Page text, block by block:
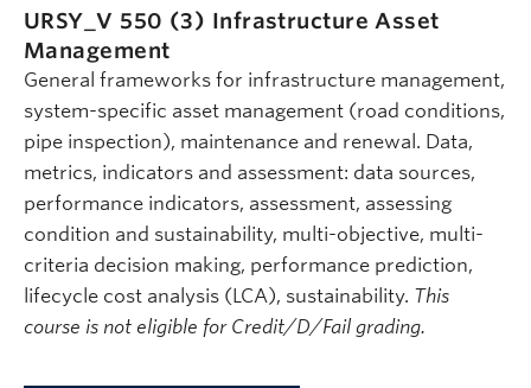
URSY_V 550 (3) Infrastructure Asset
Management
General frameworks for infrastructure management,
system-specific asset management (road conditions,
pipe inspection), maintenance and renewal. Data,
metrics, indicators and assessment: data sources,
performance indicators, assessment, assessing
condition and sustainability, multi-objective, multi-
criteria decision making, performance prediction,
lifecycle cost analysis (LCA), sustainability. This
course is not eligible for Credit/D/Fail grading.